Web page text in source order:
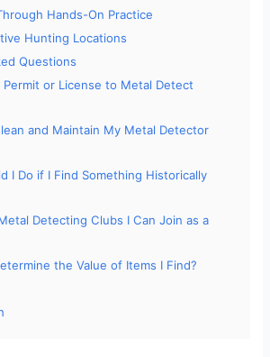
d
e
o
Hands-On Practice
Hunting Locations
Questions
Permit or License to Metal Detect
and Maintain My Metal Detector
I Do if I Find Something Historically
Detecting Clubs I Can Join as a
the Value of Items I Find?